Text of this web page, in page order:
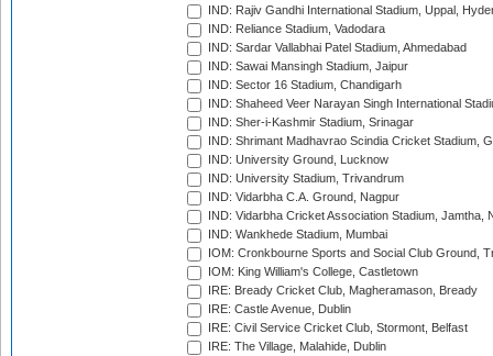
IND: Rajiv Gandhi International Stadium, Uppal,
IND: Reliance Stadium, Vadodara
IND: Sardar Vallabhai Patel Stadium, Ahmedabad
IND: Sawai Mansingh Stadium, Jaipur
IND: Sector 16 Stadium, Chandigarh
IND: Shaheed Veer Narayan Singh International
IND: Sher-i-Kashmir Stadium, Srinagar
IND: Shrimant Madhavrao Scindia Cricket Stadium,
IND: University Ground, Lucknow
IND: University Stadium, Trivandrum
IND: Vidarbha C.A. Ground, Nagpur
IND: Vidarbha Cricket Association Stadium, Jamtha,
IND: Wankhede Stadium, Mumbai
IOM: Cronkbourne Sports and Social Club Ground,
IOM: King William's College, Castletown
IRE: Bready Cricket Club, Magheramason, Bready
IRE: Castle Avenue, Dublin
IRE: Civil Service Cricket Club, Stormont, Belfast
IRE: The Village, Malahide, Dublin